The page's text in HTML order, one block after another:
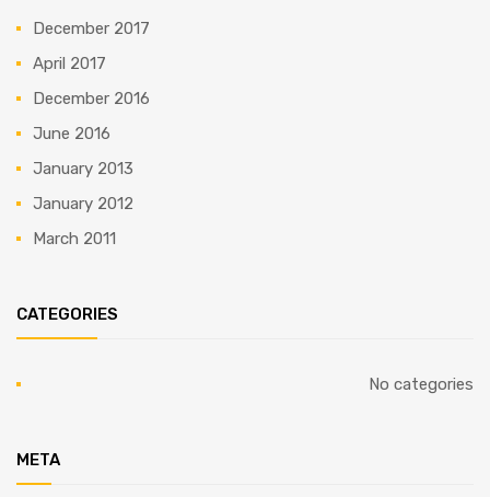
December 2017
April 2017
December 2016
June 2016
January 2013
January 2012
March 2011
CATEGORIES
No categories
META